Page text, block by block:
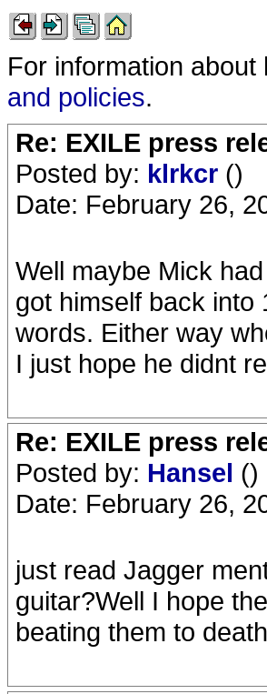
For information
and policies.
Re: EXILE press
Posted by: klrkcr ()
Date: February 26,
Well maybe Mick
got himself back into
words. Either way
I just hope he didnt
Re: EXILE press
Posted by: Hansel ()
Date: February 26,
just read Jagger
guitar?Well I hope
beating them to